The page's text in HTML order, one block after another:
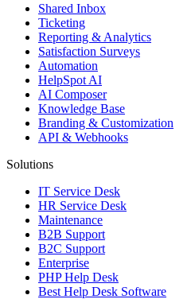
Shared Inbox
Ticketing
Reporting & Analytics
Satisfaction Surveys
Automation
HelpSpot AI
AI Composer
Knowledge Base
Branding & Customization
API & Webhooks
Solutions
IT Service Desk
HR Service Desk
Maintenance
B2B Support
B2C Support
Enterprise
PHP Help Desk
Best Help Desk Software